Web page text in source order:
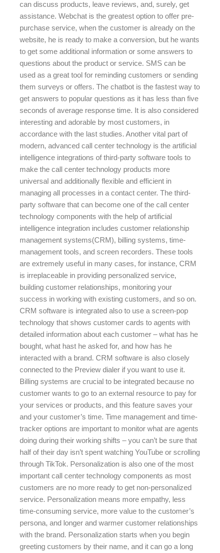
can discuss products, leave reviews, and, surely, get
assistance. Webchat is the greatest option to offer pre-
purchase service, when the customer is already on the
website, he is ready to make a conversion, but he wants
to get some additional information or some answers to
questions about the product or service. SMS can be
used as a great tool for reminding customers or sending
them surveys or offers. The chatbot is the fastest way to
get answers to popular questions as it has less than five
seconds of average response time. It is also considered
interesting and adorable by most customers, in
accordance with the last studies. Another vital part of
modern, advanced call center technology is the artificial
intelligence integrations of third-party software tools to
make the call center technology products more
universal and additionally flexible and efficient in
managing all processes in a contact center. The third-
party software that can become one of the call center
technology components with the help of artificial
intelligence integration includes customer relationship
management systems(CRM), billing systems, time-
management tools, and screen recorders. These tools
are extremely useful in many cases, for instance, CRM
is irreplaceable in providing personalized service,
building customer relationships, monitoring your
success in working with existing customers, and so on.
CRM software is integrated also to use a screen-pop
technology that shows customer cards to agents with
detailed information about each customer – what has he
bought, what hast he asked for, and how has he
interacted with a brand. CRM software is also closely
connected to the Preview dialer if you want to use it.
Billing systems are crucial to be integrated because no
customer wants to go to an external resource to pay for
your services or products, and this feature saves your
and your customer’s time. Time management and time-
tracker options are important to monitor what are agents
doing during their working shifts – you can’t be sure that
half of their day isn’t spent watching YouTube or scrolling
through TikTok. Personalization is also one of the most
important call center technology components as most
customers are no more ready to get non-personalized
service. Personalization means more empathy, less
time-consuming service, more value to the customer’s
persona, and longer and warmer customer relationships
with the brand. Personalization starts when you begin
greeting customers by their name, and it can go a long